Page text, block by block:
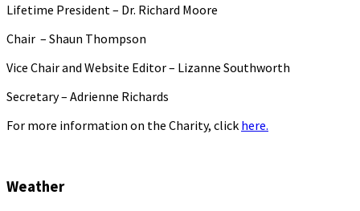
Lifetime President – Dr. Richard Moore
Chair – Shaun Thompson
Vice Chair and Website Editor – Lizanne Southworth
Secretary – Adrienne Richards
For more information on the Charity, click here.
Weather